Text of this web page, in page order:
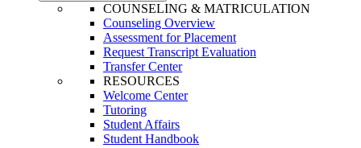
COUNSELING & MATRICULATION
Counseling Overview
Assessment for Placement
Request Transcript Evaluation
Transfer Center
RESOURCES
Welcome Center
Tutoring
Student Affairs
Student Handbook